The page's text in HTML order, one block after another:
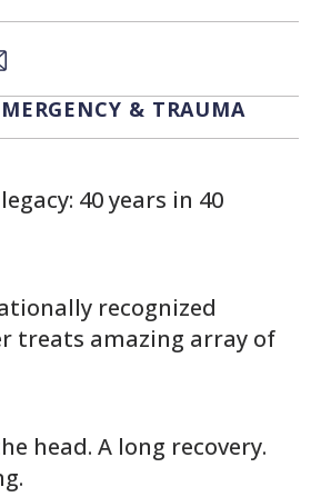
LinkedIn
via Email
& TRAUMA
40 years in 40
recognized
treats amazing array of
head. A long recovery.